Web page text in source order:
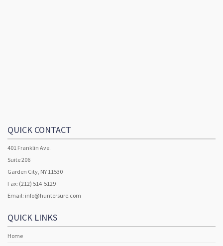
QUICK CONTACT
401 Franklin Ave.
Suite 206
Garden City, NY 11530
Fax: (212) 514-5129
Email: info@huntersure.com
QUICK LINKS
Home